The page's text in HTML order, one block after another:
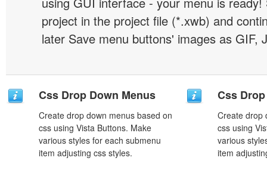
project in the project file (*.xwb) and
later Save menu buttons' images as GIF,
Css Drop Down Menus
Create drop down menus based on
css using Vista Buttons. Make
various styles for each submenu
item adjusting css styles.
Css
Create drop
css using
various
item